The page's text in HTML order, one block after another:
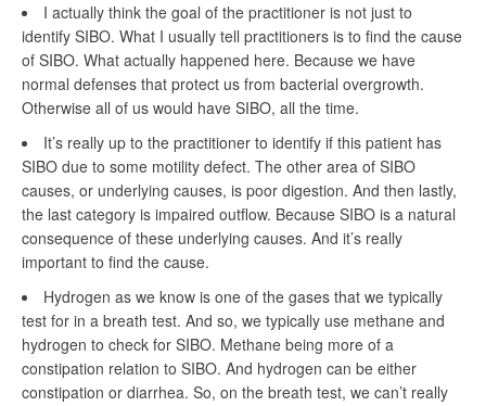
I actually think the goal of the practitioner is not just to
identify SIBO. What I usually tell practitioners is to find the cause
of SIBO. What actually happened here. Because we have
normal defenses that protect us from bacterial overgrowth.
Otherwise all of us would have SIBO, all the time.
It’s really up to the practitioner to identify if this patient has
SIBO due to some motility defect. The other area of SIBO
causes, or underlying causes, is poor digestion. And then lastly,
the last category is impaired outflow. Because SIBO is a natural
consequence of these underlying causes. And it’s really
important to find the cause.
Hydrogen as we know is one of the gases that we typically
test for in a breath test. And so, we typically use methane and
hydrogen to check for SIBO. Methane being more of a
constipation relation to SIBO. And hydrogen can be either
constipation or diarrhea. So, on the breath test, we can’t really